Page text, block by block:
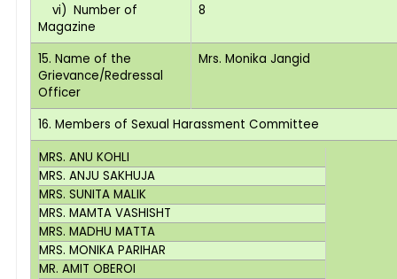
vi) Number of
Magazine
8
15. Name of the
Grievance/Redressal
Officer
Mrs. Monika Jangid
16. Members of Sexual Harassment Committee
MRS. ANU KOHLI
MRS. ANJU SAKHUJA
MRS. SUNITA MALIK
MRS. MAMTA VASHISHT
MRS. MADHU MATTA
MRS. MONIKA PARIHAR
MR. AMIT OBEROI